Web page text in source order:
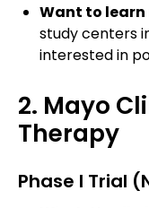
Want to learn
study centers
interested in
2. Mayo
Therapy
Phase I Trial